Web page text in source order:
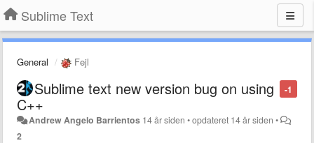
Sublime Text
General Fejl
-1
Sublime text new version bug on using
C++
Andrew Angelo Barrientos 14 år siden •opdateret 14 år siden •
2